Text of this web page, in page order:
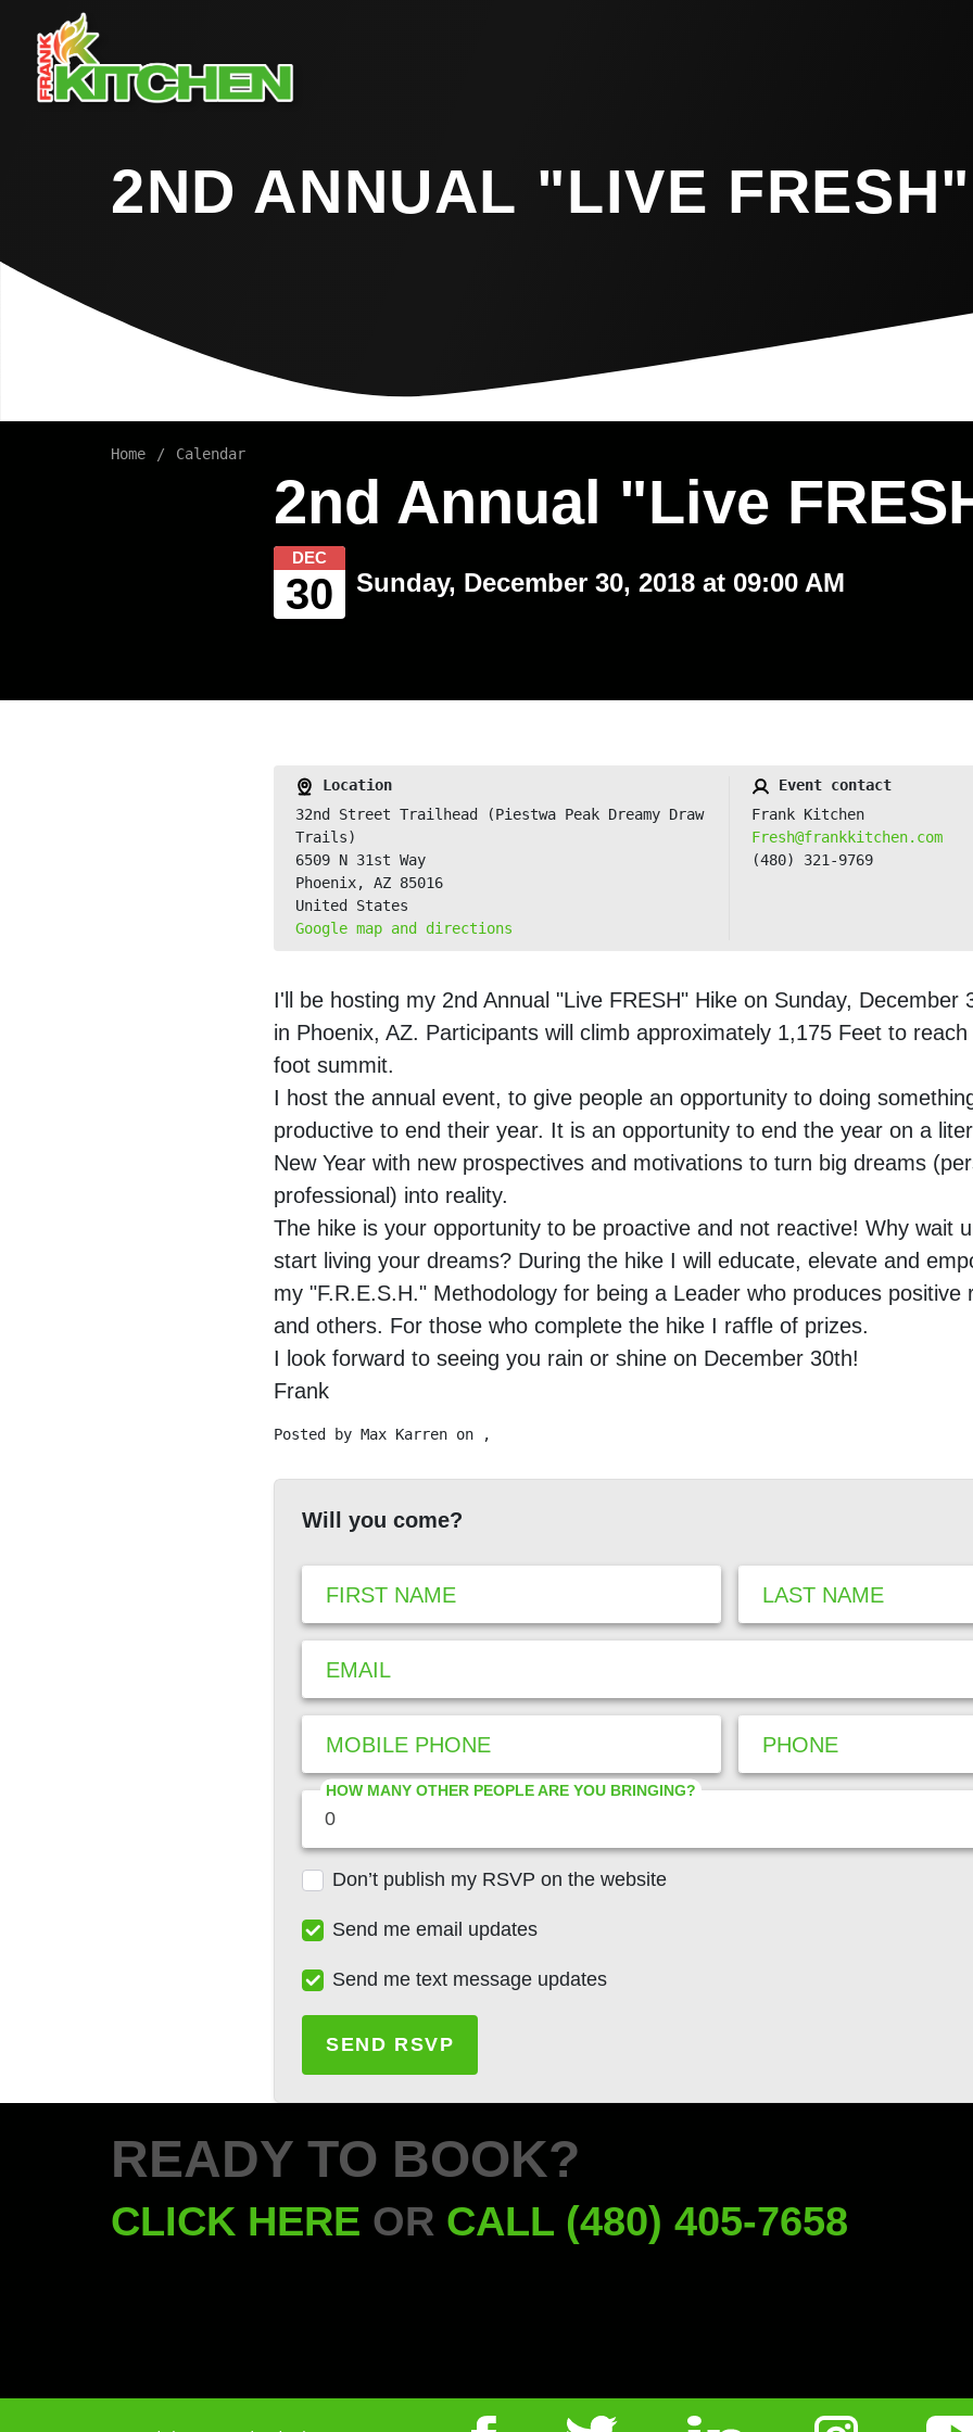
2ND ANNUAL "LIVE
Home Calendar
2nd Annual "Live
DEC
30 Sunday, December 30, 2018 at 09:00 AM
Location
32nd Street Trailhead (Piestwa Peak Dreamy Draw
Trails)
6509 N 31st Way
Phoenix, AZ 85016
United States
Google map and directions
Event contact
Frank Kitchen
Fresh@frankkitchen.com
(480) 321-9769
I'll be hosting my 2nd Annual "Live FRESH" Hike on Sunday, December
in Phoenix, AZ. Participants will climb approximately 1,175 Feet to
foot summit.
I host the annual event, to give people an opportunity to doing
productive to end their year. It is an opportunity to end the year on a
New Year with new prospectives and motivations to turn big dreams
professional) into reality.
The hike is your opportunity to be proactive and not reactive! Why wait
start living your dreams? During the hike I will educate, elevate and
my "F.R.E.S.H." Methodology for being a Leader who produces positive
and others. For those who complete the hike I raffle of prizes.
I look forward to seeing you rain or shine on December 30th!
Frank
Posted by Max Karren on ,
Will you come?
FIRST NAME LAST NAME
EMAIL
MOBILE PHONE PHONE
HOW MANY OTHER PEOPLE ARE YOU BRINGING?
Don’t publish my RSVP on the website
Send me email updates
Send me text message updates
READY TO BOOK?
CLICK HERE OR CALL (480) 405-7658